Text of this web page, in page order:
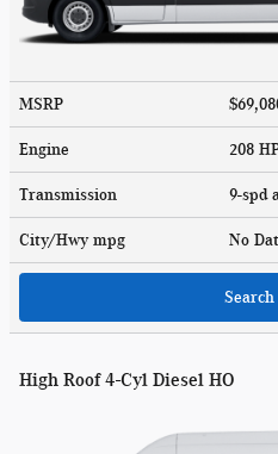
MSRP
Engine 208
Transmission 9-spd
City/Hwy mpg No
Search
High Roof 4-Cyl Diesel HO